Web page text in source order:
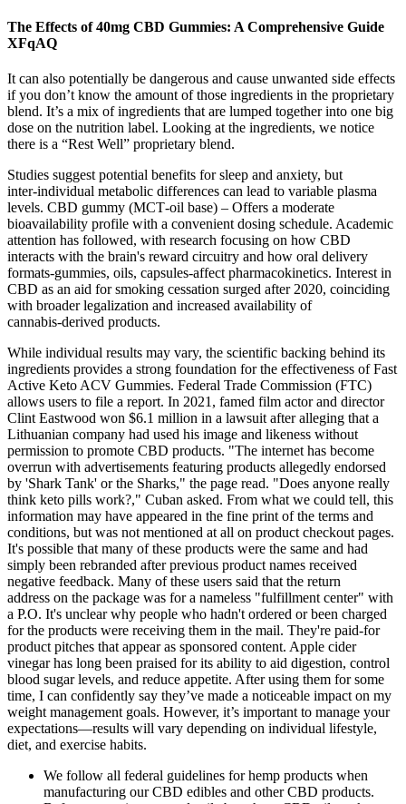
The Effects of 40mg CBD Gummies: A Comprehensive Guide
XFqAQ
It can also potentially be dangerous and cause unwanted side effects
if you don’t know the amount of those ingredients in the proprietary
blend. It’s a mix of ingredients that are lumped together into one big
dose on the nutrition label. Looking at the ingredients, we notice
there is a “Rest Well” proprietary blend.
Studies suggest potential benefits for sleep and anxiety, but
inter‑individual metabolic differences can lead to variable plasma
levels. CBD gummy (MCT‑oil base) – Offers a moderate
bioavailability profile with a convenient dosing schedule. Academic
attention has followed, with research focusing on how CBD
interacts with the brain's reward circuitry and how oral delivery
formats-gummies, oils, capsules-affect pharmacokinetics. Interest in
CBD as an aid for smoking cessation surged after 2020, coinciding
with broader legalization and increased availability of
cannabis‑derived products.
While individual results may vary, the scientific backing behind its
ingredients provides a strong foundation for the effectiveness of Fast
Active Keto ACV Gummies. Federal Trade Commission (FTC)
allows users to file a report. In 2021, famed film actor and director
Clint Eastwood won $6.1 million in a lawsuit after alleging that a
Lithuanian company had used his image and likeness without
permission to promote CBD products. "The internet has become
overrun with advertisements featuring products allegedly endorsed
by 'Shark Tank' or the Sharks," the page read. "Does anyone really
think keto pills work?," Cuban asked. From what we could tell, this
information may have appeared in the fine print of the terms and
conditions, but was not mentioned at all on product checkout pages.
It's possible that many of these products were the same and had
simply been rebranded after previous product names received
negative feedback. Many of these users said that the return
address on the package was for a nameless "fulfillment center" with
a P.O. It's unclear why people who hadn't ordered or been charged
for the products were receiving them in the mail. They're paid-for
product pitches that appear as sponsored content. Apple cider
vinegar has long been praised for its ability to aid digestion, control
blood sugar levels, and reduce appetite. After using them for some
time, I can confidently say they’ve made a noticeable impact on my
weight management goals. However, it’s important to manage your
expectations—results will vary depending on individual lifestyle,
diet, and exercise habits.
We follow all federal guidelines for hemp products when
manufacturing our CBD edibles and other CBD products.